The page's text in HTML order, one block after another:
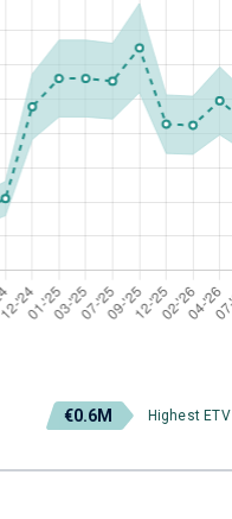
€0.6M Highest ETV